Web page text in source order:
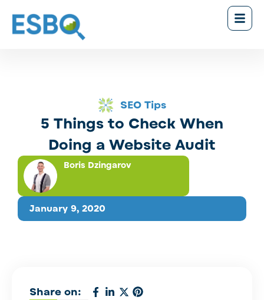
SEO Tips
5 Things to Check When
Doing a Website Audit
January 9, 2020
Boris Dzingarov
Share on: